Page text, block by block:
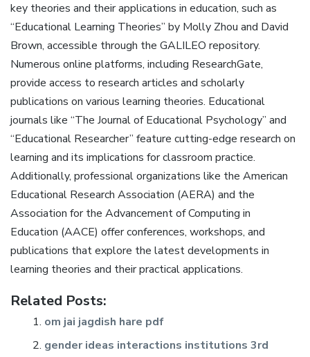
key theories and their applications in education, such as
“Educational Learning Theories” by Molly Zhou and David
Brown, accessible through the GALILEO repository.
Numerous online platforms, including ResearchGate,
provide access to research articles and scholarly
publications on various learning theories. Educational
journals like “The Journal of Educational Psychology” and
“Educational Researcher” feature cutting-edge research on
learning and its implications for classroom practice.
Additionally, professional organizations like the American
Educational Research Association (AERA) and the
Association for the Advancement of Computing in
Education (AACE) offer conferences, workshops, and
publications that explore the latest developments in
learning theories and their practical applications.
Related Posts:
om jai jagdish hare pdf
gender ideas interactions institutions 3rd